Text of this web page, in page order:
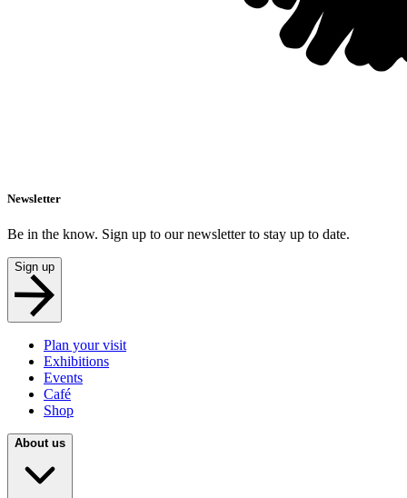
Newsletter
Be in the know. Sign up to our newsletter to stay up to date.
Sign up
Plan your visit
Exhibitions
Events
Café
Shop
About us